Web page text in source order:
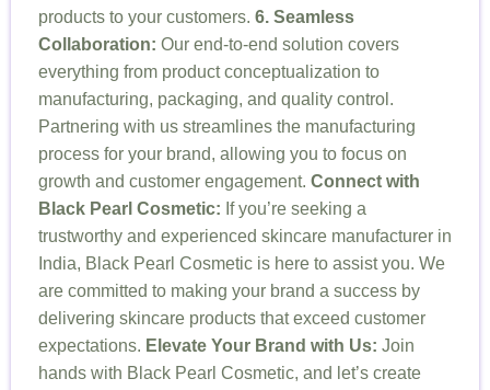
products to your customers. 6. Seamless
Collaboration: Our end-to-end solution covers
everything from product conceptualization to
manufacturing, packaging, and quality control.
Partnering with us streamlines the manufacturing
process for your brand, allowing you to focus on
growth and customer engagement. Connect with
Black Pearl Cosmetic: If you’re seeking a
trustworthy and experienced skincare manufacturer in
India, Black Pearl Cosmetic is here to assist you. We
are committed to making your brand a success by
delivering skincare products that exceed customer
expectations. Elevate Your Brand with Us: Join
hands with Black Pearl Cosmetic, and let’s create